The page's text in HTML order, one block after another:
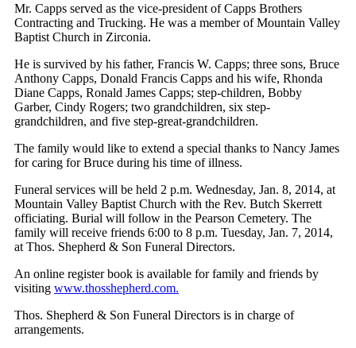
Mr. Capps served as the vice-president of Capps Brothers
Contracting and Trucking. He was a member of Mountain Valley
Baptist Church in Zirconia.
He is survived by his father, Francis W. Capps; three sons, Bruce
Anthony Capps, Donald Francis Capps and his wife, Rhonda
Diane Capps, Ronald James Capps; step-children, Bobby
Garber, Cindy Rogers; two grandchildren, six step-
grandchildren, and five step-great-grandchildren.
The family would like to extend a special thanks to Nancy James
for caring for Bruce during his time of illness.
Funeral services will be held 2 p.m. Wednesday, Jan. 8, 2014, at
Mountain Valley Baptist Church with the Rev. Butch Skerrett
officiating. Burial will follow in the Pearson Cemetery. The
family will receive friends 6:00 to 8 p.m. Tuesday, Jan. 7, 2014,
at Thos. Shepherd & Son Funeral Directors.
An online register book is available for family and friends by
visiting www.thosshepherd.com.
Thos. Shepherd & Son Funeral Directors is in charge of
arrangements.